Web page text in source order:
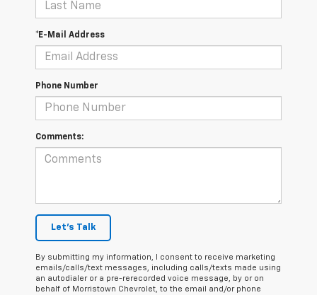
*E-Mail Address
Phone Number
Comments:
Let's Talk
By submitting my information, I consent to receive marketing
emails/calls/text messages, including calls/texts made using
an autodialer or a pre-rerecorded voice message, by or on
behalf of Morristown Chevrolet, to the email and/or phone